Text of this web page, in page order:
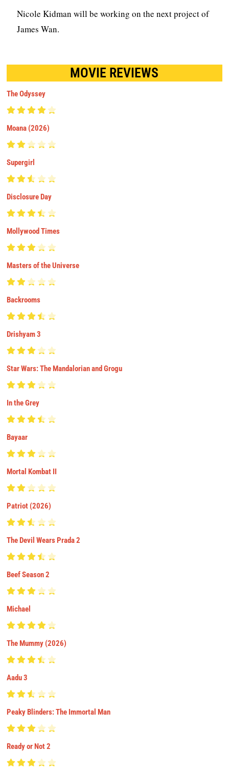
Nicole Kidman will be working on the next project of
James Wan.
MOVIE REVIEWS
The Odyssey
Moana (2026)
Supergirl
Disclosure Day
Mollywood Times
Masters of the Universe
Backrooms
Drishyam 3
Star Wars: The Mandalorian and Grogu
In the Grey
Bayaar
Mortal Kombat II
Patriot (2026)
The Devil Wears Prada 2
Beef Season 2
Michael
The Mummy (2026)
Aadu 3
Peaky Blinders: The Immortal Man
Ready or Not 2